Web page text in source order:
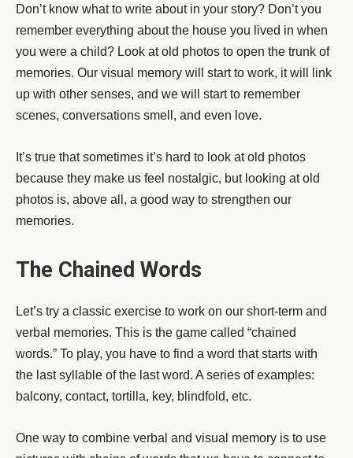
Don’t know what to write about in your story? Don’t you
remember everything about the house you lived in when
you were a child? Look at old photos to open the trunk of
memories. Our visual memory will start to work, it will link
up with other senses, and we will start to remember
scenes, conversations smell, and even love.
It’s true that sometimes it’s hard to look at old photos
because they make us feel nostalgic, but looking at old
photos is, above all, a good way to strengthen our
memories.
The Chained Words
Let’s try a classic exercise to work on our short-term and
verbal memories. This is the game called “chained
words.” To play, you have to find a word that starts with
the last syllable of the last word. A series of examples:
balcony, contact, tortilla, key, blindfold, etc.
One way to combine verbal and visual memory is to use